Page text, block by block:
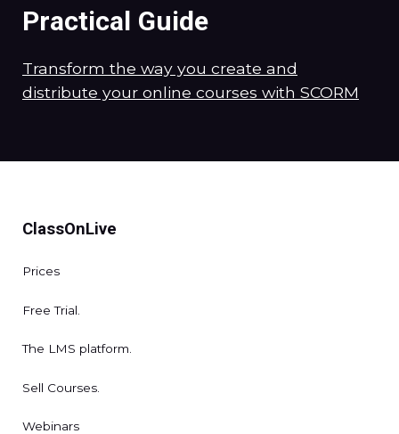
Practical Guide
Transform the way you create and
distribute your online courses with SCORM
ClassOnLive
Prices
Free Trial.
The LMS platform.
Sell Courses.
Webinars